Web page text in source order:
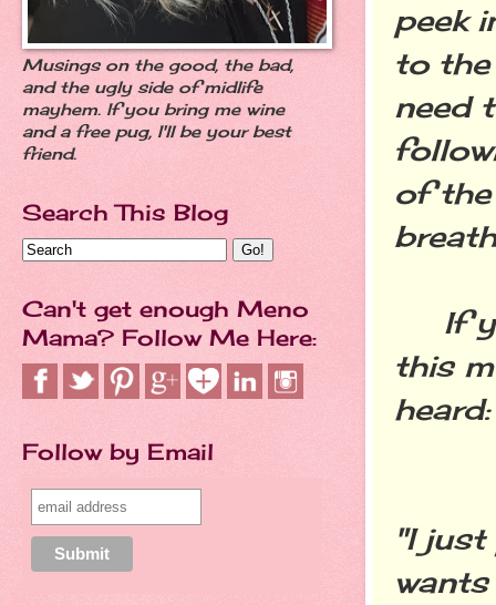
peek
to the
need
of
If
this
heard:
"I just
Musings on the good, the bad,
and the ugly side of midlife
mayhem. If you bring me wine
and a free pug, I'll be your best
friend.
Search This Blog
Can't get enough Meno
Mama? Follow Me Here:
Follow by Email